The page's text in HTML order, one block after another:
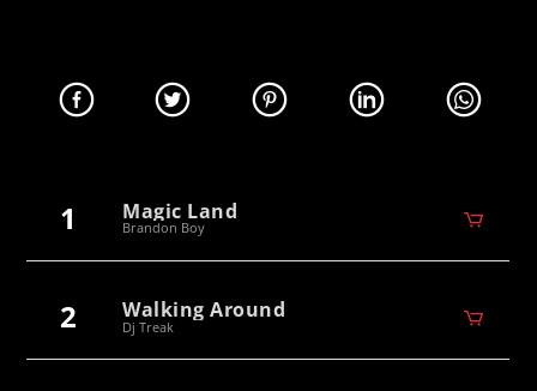
1 Magic Land
Brandon Boy
2 Walking Around
Dj Treak